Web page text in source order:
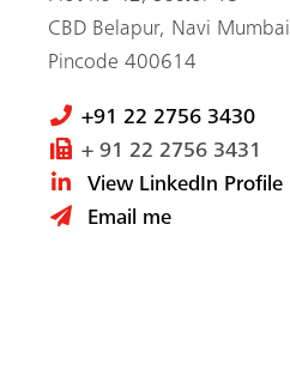
CBD Belapur, Navi Mumbai
Pincode 400614
+91 22 2756 3430
+ 91 22 2756 3431
View LinkedIn Profile
Email me